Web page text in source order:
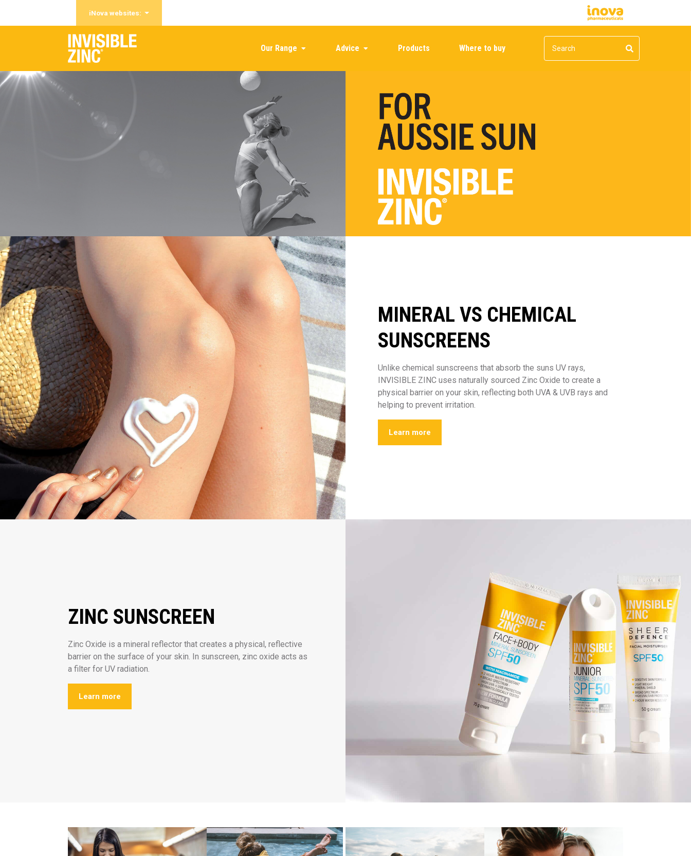
iNova websites:
Our Range Advice Products Where to buy
MINERAL VS CHEMICAL
SUNSCREENS
Unlike chemical sunscreens that absorb the suns UV rays,
INVISIBLE ZINC uses naturally sourced Zinc Oxide to create a
physical barrier on your skin, reflecting both UVA & UVB rays and
helping to prevent irritation.
Learn more
ZINC SUNSCREEN
Zinc Oxide is a mineral reflector that creates a physical, reflective
barrier on the surface of your skin. In sunscreen, zinc oxide acts as
a filter for UV radiation.
Learn more